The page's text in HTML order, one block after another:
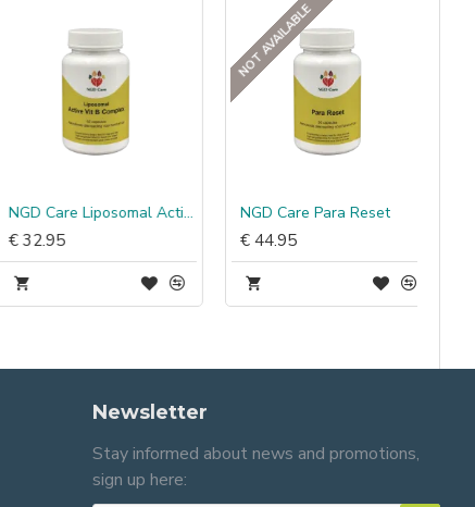
NGD Care Liposomal Active Vit B Complex
€ 32.95
NOT AVAILABLE
NGD Care Para Reset
€ 44.95
Newsletter
Stay informed about news and promotions,
sign up here: